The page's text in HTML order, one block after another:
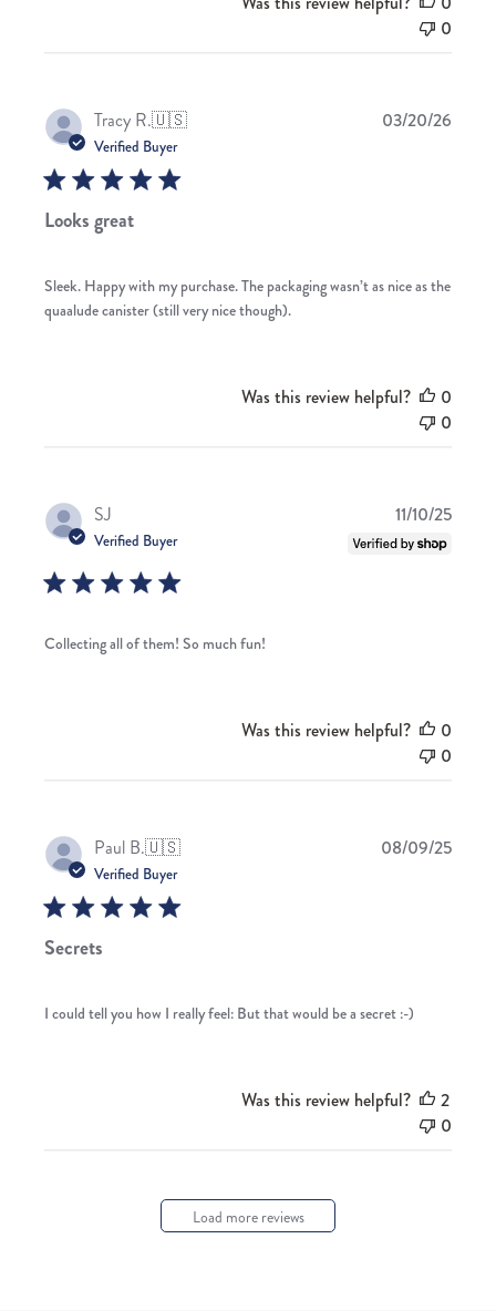
0
Tracy R.🇺🇸
Verified Buyer
Looks great
Sleek. Happy with my purchase. The packaging wasn’t as nice as the
quaalude canister (still very nice though).
03/20/26
Was this review helpful?
0
0
SJ
Verified Buyer
Collecting all of them! So much fun!
11/10/25
Was this review helpful?
0
0
Paul B.🇺🇸
Verified Buyer
Secrets
I could tell you how I really feel: But that would be a secret :-)
08/09/25
Was this review helpful?
2
0
Load more reviews